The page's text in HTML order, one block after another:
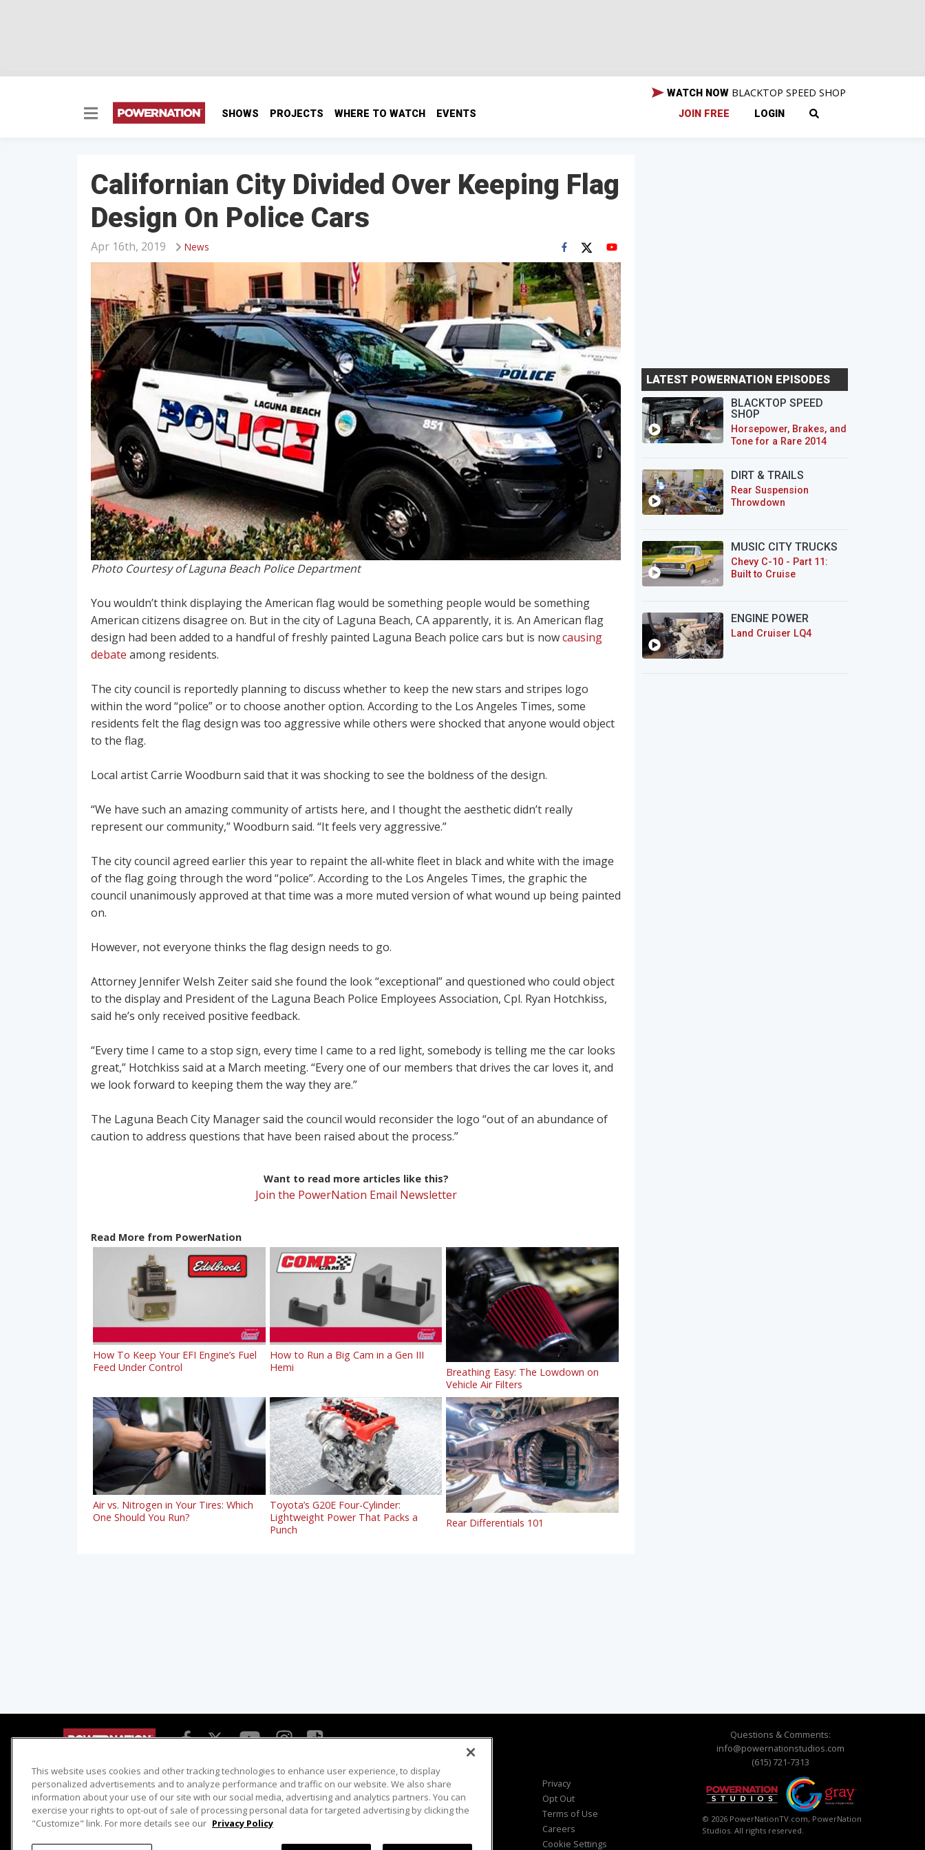
SHOWS PROJECTS WHERE TO WATCH EVENTS
WATCH NOW BLACKTOP SPEED SHOP
JOIN FREE LOGIN
Californian City Divided Over Keeping Flag
Design On Police Cars
News
Apr 16th, 2019
Photo Courtesy of Laguna Beach Police Department
You wouldn’t think displaying the American flag would be something people would be something
American citizens disagree on. But in the city of Laguna Beach, CA apparently, it is. An American flag
design had been added to a handful of freshly painted Laguna Beach police cars but is nowcausing
debate among residents.
The city council is reportedly planning to discuss whether to keep the new stars and stripes logo
within the word “police” or to choose another option. According to the Los Angeles Times, some
residents felt the flag design was too aggressive while others were shocked that anyone would object
to the flag.
Local artist Carrie Woodburn said that it was shocking to see the boldness of the design.
“We have such an amazing community of artists here, and I thought the aesthetic didn’t really
represent our community,” Woodburn said. “It feels very aggressive.”
The city council agreed earlier this year to repaint the all-white fleet in black and white with the image
of the flag going through the word “police”. According to the Los Angeles Times, the graphic the
council unanimously approved at that time was a more muted version of what wound up being painted
on.
However, not everyone thinks the flag design needs to go.
Attorney Jennifer Welsh Zeiter said she found the look “exceptional” and questioned who could object
to the display and President of the Laguna Beach Police Employees Association, Cpl. Ryan Hotchkiss,
said he’s only received positive feedback.
“Every time I came to a stop sign, every time I came to a red light, somebody is telling me the car looks
great,” Hotchkiss said at a March meeting. “Every one of our members that drives the car loves it, and
we look forward to keeping them the way they are.”
The Laguna Beach City Manager said the council would reconsider the logo “out of an abundance of
caution to address questions that have been raised about the process.”
Want to read more articles like this?
Join the PowerNation Email Newsletter
Read More from PowerNation
How To Keep Your EFI Engine’s Fuel
Feed Under Control
How to Run a Big Cam in a Gen III
Hemi
Breathing Easy: The Lowdown on
Vehicle Air Filters
Air vs. Nitrogen in Your Tires: Which
One Should You Run?
Toyota’s G20E Four-Cylinder:
Lightweight Power That Packs a
Punch
Rear Differentials 101
LATEST POWERNATION EPISODES
BLACKTOP SPEED
SHOP
Horsepower, Brakes, and
Tone for a Rare 2014
DIRT & TRAILS
Rear Suspension
Throwdown
MUSIC CITY TRUCKS
Chevy C-10 - Part 11:
Built to Cruise
ENGINE POWER
Land Cruiser LQ4
Questions & Comments:
info@powernationstudios.com
(615) 721-7313
Detroit Muscle
Engine Power
Dirt & Trails
Music City Trucks
Host Search
Giveaways
Email Sign-up
Where To Watch
Viewer Questions
Sales Questions
Advertise
Privacy
Opt Out
Terms of Use
Careers
Cookie Settings
© 2026 PowerNationTV.com, PowerNation
Studios. All rights reserved.
This website uses cookies and other tracking technologies to enhance user experience, to display
personalized advertisements and to analyze performance and traffic on our website. We also share
information about your use of our site with our social media, advertising and analytics partners. You can
exercise your rights to opt-out of sale of processing personal data for targeted advertising by clicking the
"Customize" link. For more details see our Privacy Policy